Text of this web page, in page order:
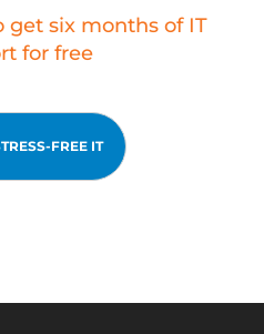
get six months of IT
for free
FREE IT